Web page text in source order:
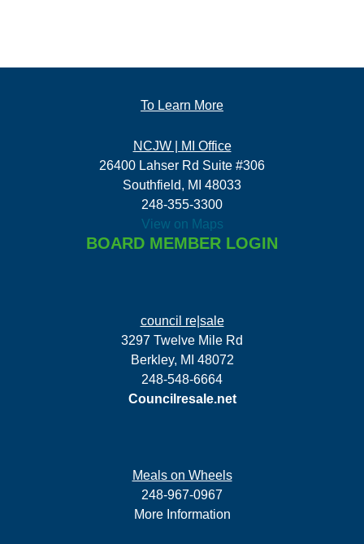
To Learn More
NCJW | MI Office
26400 Lahser Rd Suite #306
Southfield, MI 48033
248-355-3300
View on Maps
BOARD MEMBER LOGIN
council re|sale
3297 Twelve Mile Rd
Berkley, MI 48072
248-548-6664
Councilresale.net
Meals on Wheels
248-967-0967
More Information